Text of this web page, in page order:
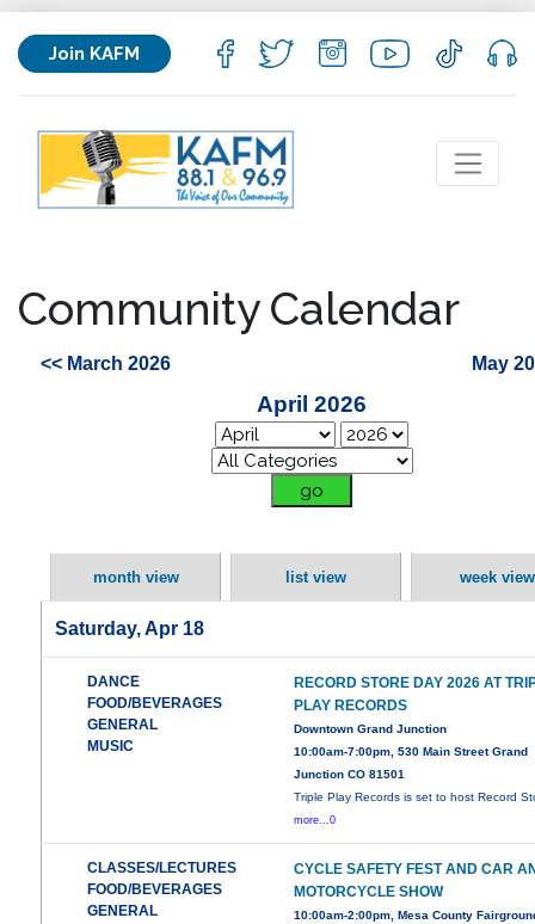
Join KAFM
Community Calendar
<< March 2026 May
April 2026
month view list view week view
Saturday, Apr 18
DANCE
FOOD/BEVERAGES
GENERAL
MUSIC
RECORD STORE DAY 2026 AT
PLAY RECORDS
Downtown Grand Junction
10:00am-7:00pm, 530 Main Street Grand
Junction CO 81501
Triple Play Records is set to host Record
more...0
CLASSES/LECTURES
FOOD/BEVERAGES
GENERAL
CYCLE SAFETY FEST AND CAR
MOTORCYCLE SHOW
10:00am-2:00pm, Mesa County